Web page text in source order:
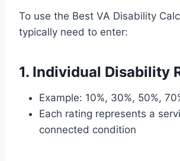
To use the Best VA Disability
typically need to enter:
1. Individual Disability
Example: 10%, 30%, 50%,
Each rating represents a
connected condition